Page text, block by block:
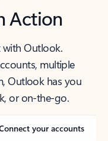
Action
with Outlook.
multiple
Outlook has you
or on-the-go.
your accounts